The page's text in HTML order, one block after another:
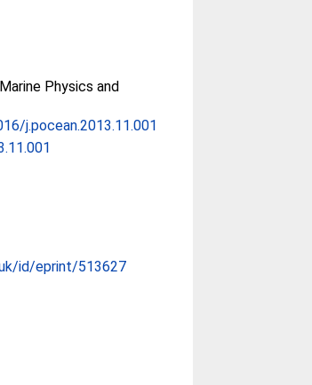
Physics and
j.pocean.2013.11.001
id/eprint/513627